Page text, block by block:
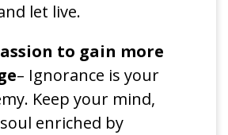
let live.
to gain more
– Ignorance is your
Keep your mind,
enriched by